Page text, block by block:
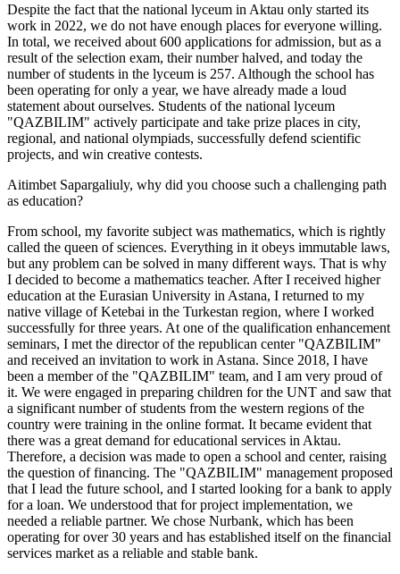
Despite the fact that the national lyceum in Aktau only started its
work in 2022, we do not have enough places for everyone willing.
In total, we received about 600 applications for admission, but as a
result of the selection exam, their number halved, and today the
number of students in the lyceum is 257. Although the school has
been operating for only a year, we have already made a loud
statement about ourselves. Students of the national lyceum
"QAZBILIM" actively participate and take prize places in city,
regional, and national olympiads, successfully defend scientific
projects, and win creative contests.
Aitimbet Sapargaliuly, why did you choose such a challenging path
as education?
From school, my favorite subject was mathematics, which is rightly
called the queen of sciences. Everything in it obeys immutable laws,
but any problem can be solved in many different ways. That is why
I decided to become a mathematics teacher. After I received higher
education at the Eurasian University in Astana, I returned to my
native village of Ketebai in the Turkestan region, where I worked
successfully for three years. At one of the qualification enhancement
seminars, I met the director of the republican center "QAZBILIM"
and received an invitation to work in Astana. Since 2018, I have
been a member of the "QAZBILIM" team, and I am very proud of
it. We were engaged in preparing children for the UNT and saw that
a significant number of students from the western regions of the
country were training in the online format. It became evident that
there was a great demand for educational services in Aktau.
Therefore, a decision was made to open a school and center, raising
the question of financing. The "QAZBILIM" management proposed
that I lead the future school, and I started looking for a bank to apply
for a loan. We understood that for project implementation, we
needed a reliable partner. We chose Nurbank, which has been
operating for over 30 years and has established itself on the financial
services market as a reliable and stable bank.